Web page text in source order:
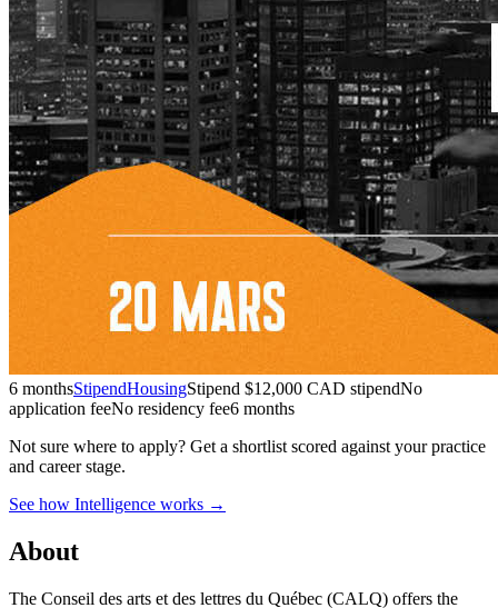
6 monthsStipendHousingStipend $12,000 CAD stipendNo
application feeNo residency fee6 months
Not sure where to apply? Get a shortlist scored against your practice
and career stage.
See how Intelligence works →
About
The Conseil des arts et des lettres du Québec (CALQ) offers the